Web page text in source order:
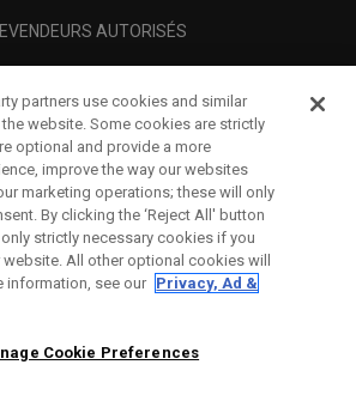
AUTORISÉS
A PROPOS
LÉGALES
partners use cookies and similar
website. Some cookies are strictly
optional and provide a more
improve the way our websites
marketing operations; these will only
By clicking the ‘Reject All' button
strictly necessary cookies if you
All other optional cookies will
information, see our Privacy, Ad &
Cookie Preferences